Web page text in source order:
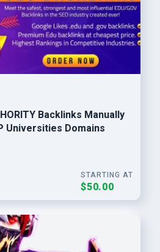
Backlinks Manually
Universities Domains
STARTING AT
$50.00